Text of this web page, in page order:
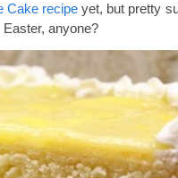
Cake recipe yet, but pretty
anyone?